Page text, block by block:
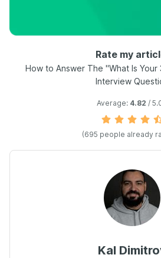
Rate my
How to Answer The "What Is
Interview
Average: 4.82 /
(695 people already
Kal